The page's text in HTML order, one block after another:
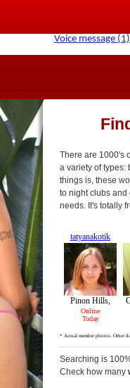
There are 1000's
a variety of types:
things is, these
to night clubs and
needs. It's totally
Searching is
Check how many